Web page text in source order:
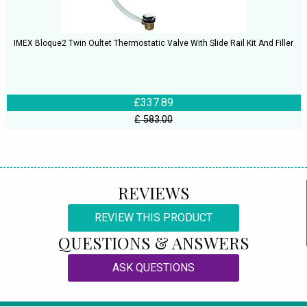
IMEX Bloque2 Twin Oultet Thermostatic Valve With Slide Rail Kit And Filler
£337.89
£ 583.00
REVIEWS
REVIEW THIS PRODUCT
QUESTIONS & ANSWERS
ASK QUESTIONS